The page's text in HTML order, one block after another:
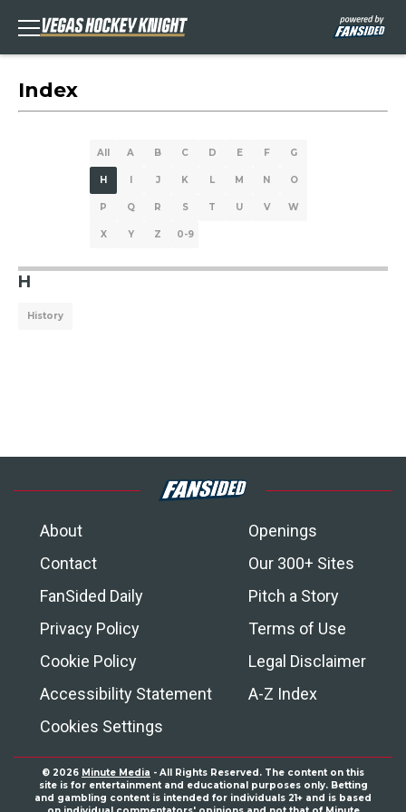
Index
All A B C D E F G
H I J K L M N O
P Q R S T U V W
X Y Z 0-9
H
History
About
Openings
Contact
Our 300+ Sites
FanSided Daily
Pitch a Story
Privacy Policy
Terms of Use
Cookie Policy
Legal Disclaimer
Accessibility Statement
A-Z Index
Cookies Settings
© 2026 Minute Media - All Rights Reserved. The content on this
site is for entertainment and educational purposes only. Betting
and gambling content is intended for individuals 21+ and is based